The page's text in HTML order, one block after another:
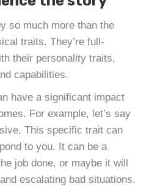
so much more than the
traits. They’re full-
their personality traits,
capabilities.
have a significant impact
For example, let’s say
This specific trait can
to you. It can be a
job done, or maybe it will
escalating bad situations.